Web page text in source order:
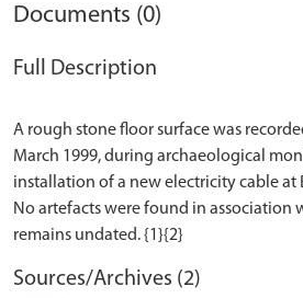
Documents (0)
Full Description
A rough stone floor surface was
March 1999, during archaeological
installation of a new electricity cable at
No artefacts were found in association
Sources/Archives (2)